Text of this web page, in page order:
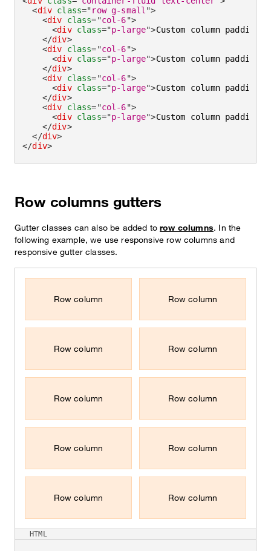
<div class="row g-small ">
<div class="col-6">
<div class="p-large">Custom column padding
</div>
<div class="col-6">
<div class="p-large">Custom column padding
</div>
<div class="col-6">
<div class="p-large">Custom column padding
</div>
<div class="col-6">
<div class="p-large">Custom column padding
</div>
</div>
</div>
Row columns gutters
Gutter classes can also be added torow columns. In the
following example, we use responsive row columns and
responsive gutter classes.
Row column Row column
Row column Row column
Row column Row column
Row column Row column
Row column Row column
HTML